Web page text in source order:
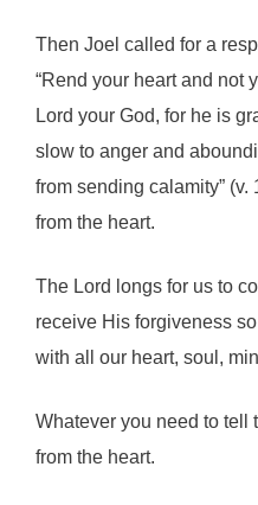
Then Joel called for a
“Rend your heart and not
Lord your God, for he is
slow to anger and
from sending calamity”
from the heart.
The Lord longs for us to
receive His forgiveness
with all our heart, soul,
Whatever you need to
from the heart.